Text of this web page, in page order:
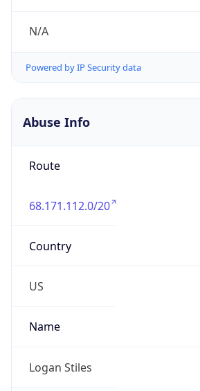
N/A
Powered by IP Security data
Abuse Info
Route
68.171.112.0/20
Country
US
Name
Logan Stiles